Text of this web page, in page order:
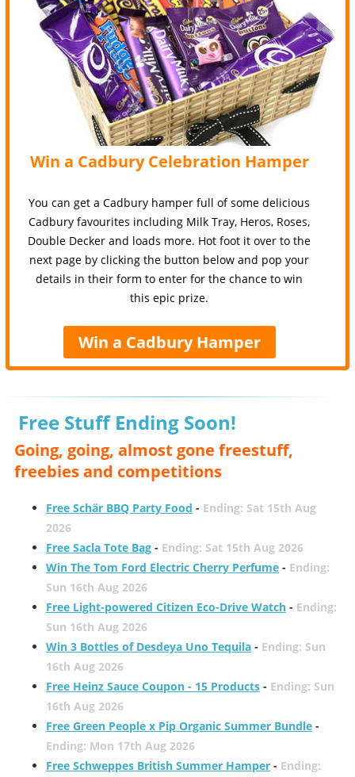
Win a Cadbury Celebration Hamper
You can get a Cadbury hamper full of some delicious
Cadbury favourites including Milk Tray, Heros, Roses,
Double Decker and loads more. Hot foot it over to the
next page by clicking the button below and pop your
details in their form to enter for the chance to win
this epic prize.
Win a Cadbury Hamper
Free Stuff Ending Soon!
Going, going, almost gone freestuff,
freebies and competitions
Free Schär BBQ Party Food - Ending: Sat 15th Aug
2026
Free Sacla Tote Bag- Ending: Sat 15th Aug 2026
Win The Tom Ford Electric Cherry Perfume- Ending:
Sun 16th Aug 2026
Free Light-powered Citizen Eco-Drive Watch- Ending:
Sun 16th Aug 2026
Win 3 Bottles of Desdeya Uno Tequila- Ending: Sun
16th Aug 2026
Free Heinz Sauce Coupon - 15 Products- Ending: Sun
16th Aug 2026
Free Green People x Pip Organic Summer Bundle-
Ending: Mon 17th Aug 2026
Free Schweppes British Summer Hamper- Ending: